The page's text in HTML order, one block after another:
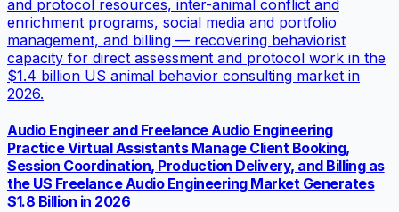
and protocol resources, inter-animal conflict and
enrichment programs, social media and portfolio
management, and billing — recovering behaviorist
capacity for direct assessment and protocol work in the
$1.4 billion US animal behavior consulting market in
2026.
Audio Engineer and Freelance Audio Engineering
Practice Virtual Assistants Manage Client Booking,
Session Coordination, Production Delivery, and Billing as
the US Freelance Audio Engineering Market Generates
$1.8 Billion in 2026